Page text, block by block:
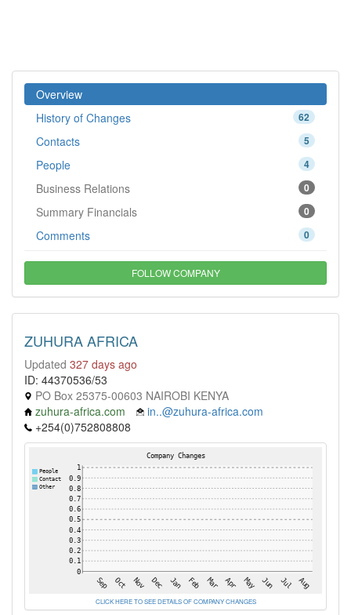
Overview
62
History of Changes
5
Contacts
4
People
0
Business Relations
0
Summary Financials
0
Comments
FOLLOW COMPANY
ZUHURA AFRICA
Updated 327 days ago
ID: 44370536/53
PO Box 25375-00603 NAIROBI KENYA
zuhura-africa.com
in..@zuhura-africa.com
+254(0)752808808
CLICK HERE TO SEE DETAILS OF COMPANY CHANGES